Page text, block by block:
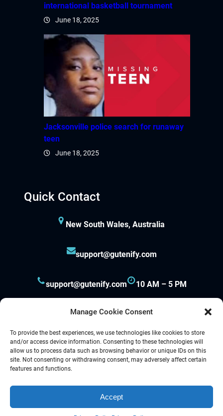
Manage Cookie Consent
To provide the best experiences, we use technologies like cookies to store
and/or access device information. Consenting to these technologies will
allow us to process data such as browsing behavior or unique IDs on this
site. Not consenting or withdrawing consent, may adversely affect certain
features and functions.
Accept
international basketball tournament
June 18, 2025
Jacksonville police search for runaway
teen
June 18, 2025
Quick Contact
New South Wales, Australia
support@gutenify.com
support@gutenify.com 10 AM – 5 PM
Proudly powered by
LinkedIn
Instagram